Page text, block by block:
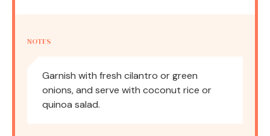
NOTES
Garnish with fresh cilantro or green
onions, and serve with coconut rice or
quinoa salad.